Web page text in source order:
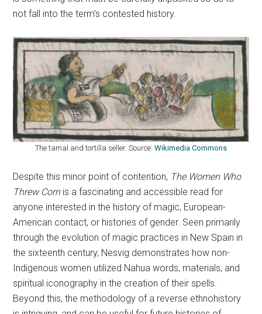
not fall into the term’s contested history.
The tamal and tortilla seller. Source: Wikimedia Commons
Despite this minor point of contention, The Women Who
Threw Corn is a fascinating and accessible read for
anyone interested in the history of magic, European-
American contact, or histories of gender. Seen primarily
through the evolution of magic practices in New Spain in
the sixteenth century, Nesvig demonstrates how non-
Indigenous women utilized Nahua words, materials, and
spiritual iconography in the creation of their spells.
Beyond this, the methodology of a reverse ethnohistory